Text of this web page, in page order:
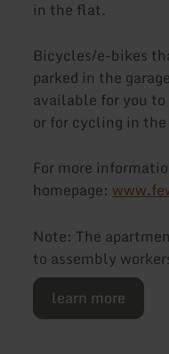
in the flat.
Bicycles/e-bikes
parked in the
available for you
or for cycling in
For more
homepage:
Note: The
to assembly
learn more